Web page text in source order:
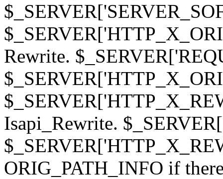
Rewrite.
Isapi_Rewrite.
ORIG_PATH_INFO if